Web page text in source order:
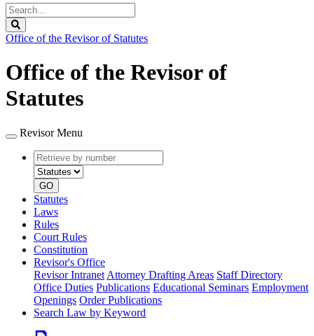
Search
Legislature
Office of the Revisor of Statutes
Office of the Revisor of
Statutes
Revisor Menu
Retrieve
by
number
type
GO
Statutes
Laws
Rules
Court Rules
Constitution
Revisor's Office
Revisor Intranet Attorney Drafting Areas Staff Directory
Office Duties Publications Educational Seminars Employment
Openings Order Publications
Search Law by Keyword